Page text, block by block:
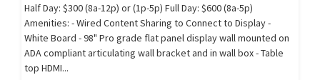
Half Day: $300 (8a-12p) or (1p-5p) Full Day: $600 (8a-5p)
Amenities: - Wired Content Sharing to Connect to Display -
White Board - 98" Pro grade flat panel display wall mounted on
ADA compliant articulating wall bracket and in wall box - Table
top HDMI...